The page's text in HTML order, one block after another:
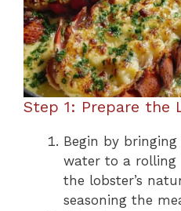
Step 1: Prepare the
Begin by
water to a rolling
the lobster’s
seasoning the